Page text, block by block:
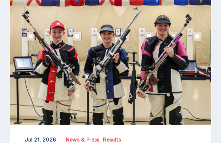
Jul 21, 2026 | News & Press, Results